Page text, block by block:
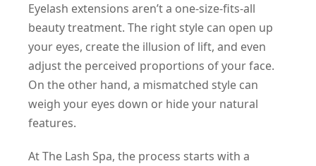
Eyelash extensions aren’t a one-size-fits-all
beauty treatment. The right style can open up
your eyes, create the illusion of lift, and even
adjust the perceived proportions of your face.
On the other hand, a mismatched style can
weigh your eyes down or hide your natural
features.
At The Lash Spa, the process starts with a